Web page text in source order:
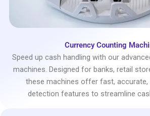
Currency Counting
Speed up cash handling with our
machines. Designed for banks, retail
these machines offer fast,
detection features to streamline